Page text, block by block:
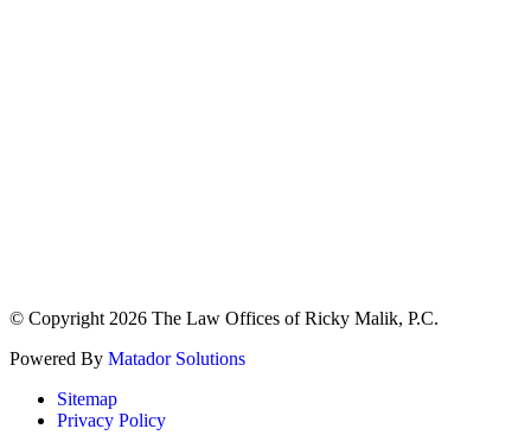
© Copyright 2026 The Law Offices of Ricky Malik, P.C.
Powered By Matador Solutions
Sitemap
Privacy Policy